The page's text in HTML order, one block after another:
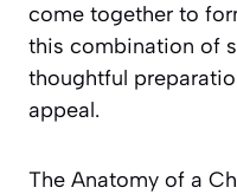
come together to
this combination of
thoughtful
appeal.
The Anatomy of a